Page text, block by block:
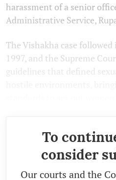
harassment of a senior
Administrative Service,
The Vishakha case
1997, and the Supreme
guidelines that defined
To
consider
Our courts and the